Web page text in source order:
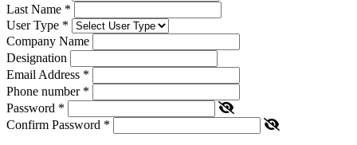
Last Name *
User Type *
Company Name
Designation
Email Address *
Phone number *
Password *
Confirm Password *